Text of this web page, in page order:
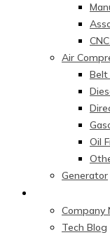
Air
Belt
Oil
Generator
Company
Tech Blog